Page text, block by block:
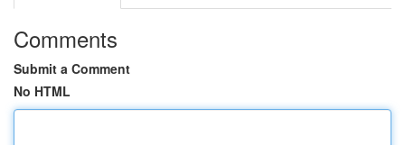
Comments
Submit a Comment
No HTML